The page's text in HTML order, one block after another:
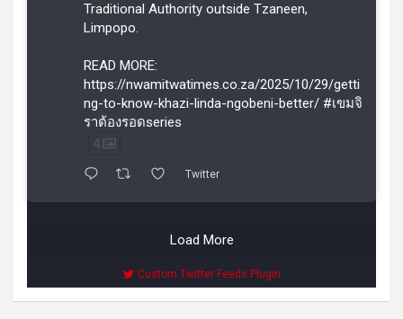
Traditional Authority outside Tzaneen,
Limpopo.
READ MORE:
https://nwamitwatimes.co.za/2025/10/29/getti
ng-to-know-khazi-linda-ngobeni-better/ #เขมจิ
ราต้องรอดseries
4
Twitter
Load More
Custom Twitter Feeds Plugin